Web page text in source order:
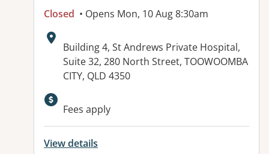
Closed • Opens Mon, 10 Aug 8:30am
Address:
Building 4, St Andrews Private Hospital,
Suite 32, 280 North Street, TOOWOOMBA
CITY, QLD 4350
Available facilities:
Fees apply
View details